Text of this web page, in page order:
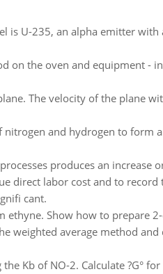
is U-235, an alpha emitter
on the oven and equipment -
The velocity of the plane
nitrogen and hydrogen to
produces an increase
direct labor cost and to
cant.
ethyne. Show how to prepare
weighted average method
Kb of NO-2. Calculate ?G°